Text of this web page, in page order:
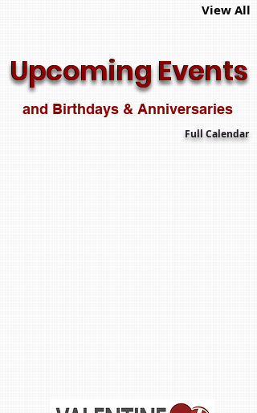
View All
Upcoming Events
Upcoming Events
and Birthdays & Anniversaries
Full Calendar